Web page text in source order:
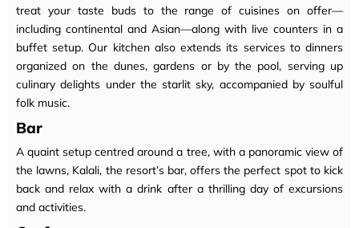
treat your taste buds to the range of cuisines on offer—
including continental and Asian—along with live counters in a
buffet setup. Our kitchen also extends its services to dinners
organized on the dunes, gardens or by the pool, serving up
culinary delights under the starlit sky, accompanied by soulful
folk music.
Bar
A quaint setup centred around a tree, with a panoramic view of
the lawns, Kalali, the resort’s bar, offers the perfect spot to kick
back and relax with a drink after a thrilling day of excursions
and activities.